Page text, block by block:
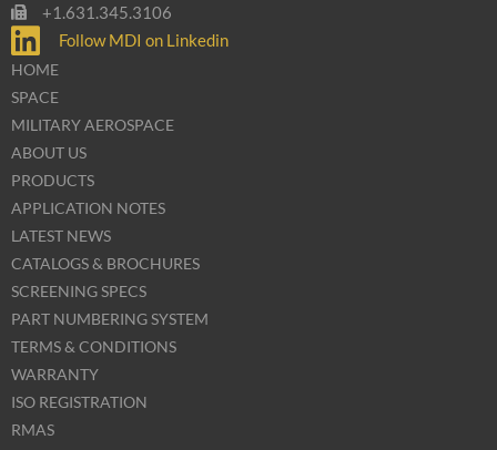
+1.631.345.3106
Follow MDI on Linkedin
HOME
SPACE
MILITARY AEROSPACE
ABOUT US
PRODUCTS
APPLICATION NOTES
LATEST NEWS
CATALOGS & BROCHURES
SCREENING SPECS
PART NUMBERING SYSTEM
TERMS & CONDITIONS
WARRANTY
ISO REGISTRATION
RMAS